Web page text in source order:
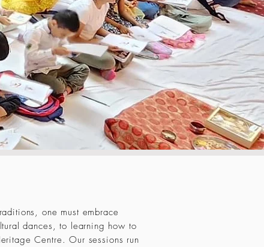
one must embrace
dances, to learning how to
Centre. Our sessions run